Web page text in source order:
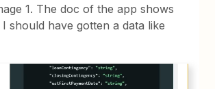
1. The doc of the app shows
should have gotten a data like